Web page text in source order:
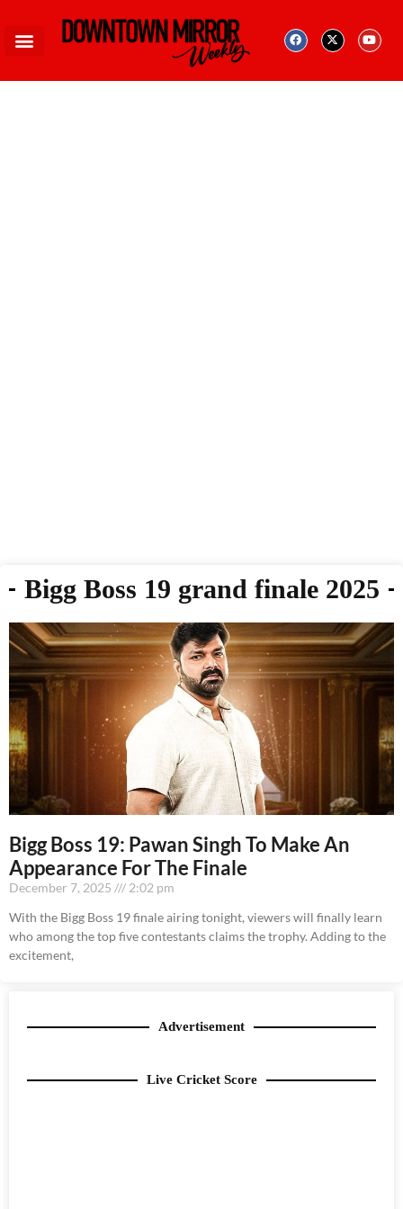
Bigg Boss 19 grand finale 2025
Bigg Boss 19: Pawan Singh To Make An
Appearance For The Finale
December 7, 2025
2:02 pm
With the Bigg Boss 19 finale airing tonight, viewers will finally learn
who among the top five contestants claims the trophy. Adding to the
excitement,
Advertisement
Live Cricket Score